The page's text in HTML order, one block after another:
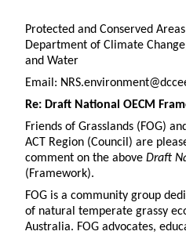
Protected and Conserved
Department of Climate
and Water
Email:
Re: Draft National OECM
Friends of Grasslands (FOG)
ACT Region (Council) are
comment on the above Draft
(Framework).
FOG is a community group
of natural temperate grassy
Australia. FOG advocates,